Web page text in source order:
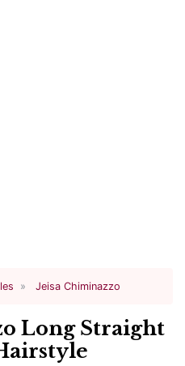
Jeisa Chiminazzo
Long Straight